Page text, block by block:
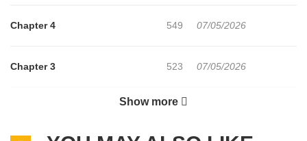
Chapter 4 549 07/05/2026
Chapter 3 523 07/05/2026
110
Show more